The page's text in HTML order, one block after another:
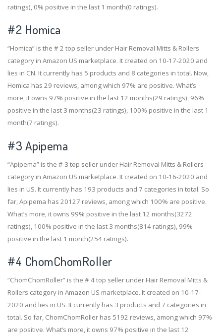
ratings), 0% positive in the last 1 month(0 ratings).
#2 Homica
“Homica” is the # 2 top seller under Hair Removal Mitts & Rollers
category in Amazon US marketplace. It created on 10-17-2020 and
lies in CN. It currently has 5 products and 8 categories in total. Now,
Homica has 29 reviews, among which 97% are positive. What’s
more, it owns 97% positive in the last 12 months(29 ratings), 96%
positive in the last 3 months(23 ratings), 100% positive in the last 1
month(7 ratings).
#3 Apipema
“Apipema” is the # 3 top seller under Hair Removal Mitts & Rollers
category in Amazon US marketplace. It created on 10-16-2020 and
lies in US. It currently has 193 products and 7 categories in total. So
far, Apipema has 20127 reviews, among which 100% are positive.
What’s more, it owns 99% positive in the last 12 months(3272
ratings), 100% positive in the last 3 months(814 ratings), 99%
positive in the last 1 month(254 ratings).
#4 ChomChomRoller
“ChomChomRoller” is the # 4 top seller under Hair Removal Mitts &
Rollers category in Amazon US marketplace. It created on 10-17-
2020 and lies in US. It currently has 3 products and 7 categories in
total. So far, ChomChomRoller has 5192 reviews, among which 97%
are positive. What’s more, it owns 97% positive in the last 12